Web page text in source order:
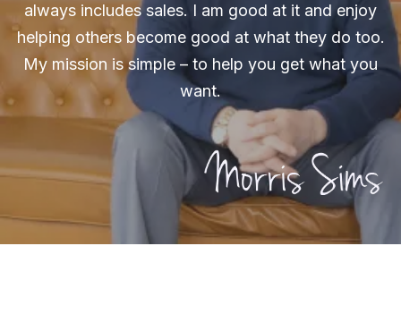
always includes sales. I am good at it and enjoy
helping others become good at what they do too.
My mission is simple – to help you get what you
want.